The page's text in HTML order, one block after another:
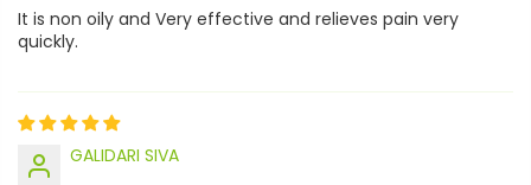
It is non oily and Very effective and relieves pain very
quickly.
GALIDARI SIVA